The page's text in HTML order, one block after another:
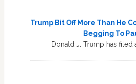
Trump Bit Off More Than He
Begging To
Donald J. Trump has